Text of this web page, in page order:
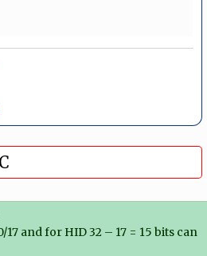
17 and for HID 32 – 17 = 15 bits can